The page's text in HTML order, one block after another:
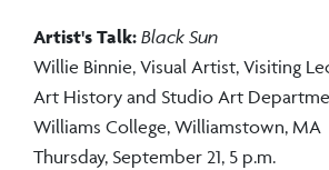
Artist's Talk: Black Sun
Willie Binnie, Visual Artist, Visiting
Art History and Studio Art
Williams College, Williamstown, MA
Thursday, September 21, 5 p.m.